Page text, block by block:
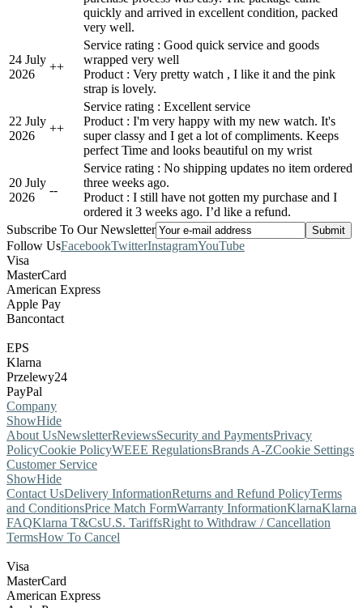
quickly and arrived in excellent condition, packed
very well.
24 July
2026
++
Service rating : Good quick service and goods
wrapped very well
Product : Very pretty watch , I like it and the pink
strap is lovely.
22 July
2026
++
Service rating : Excellent service
Product : I'm very happy with my new watch. It's
super classy and I get a lot of compliments. Keeps
perfect Time and looks beautiful on my wrist
20 July
2026
--
Service rating : No shipping updates no item ordered
three weeks ago.
Product : I still have not gotten my purchase and I
ordered it 3 weeks ago. I’d like a refund.
Subscribe To Our Newsletter
Follow UsFacebookTwitterInstagramYouTube
Visa
MasterCard
American Express
Apple Pay
Bancontact
EPS
Klarna
Przelewy24
PayPal
Company
ShowHide
About UsNewsletterReviewsSecurity and PaymentsPrivacy
PolicyCookie PolicyWEEE RegulationsBrands A-ZCookie Settings
Customer Service
ShowHide
Contact UsDelivery InformationReturns and Refund PolicyTerms
and ConditionsPrice Match FormWarranty InformationKlarnaKlarna
FAQKlarna T&CsU.S. TariffsRight to Withdraw / Cancellation
TermsHow To Cancel
Visa
MasterCard
American Express